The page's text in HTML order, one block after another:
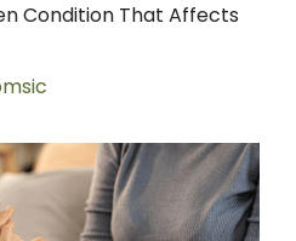
Condition That Affects